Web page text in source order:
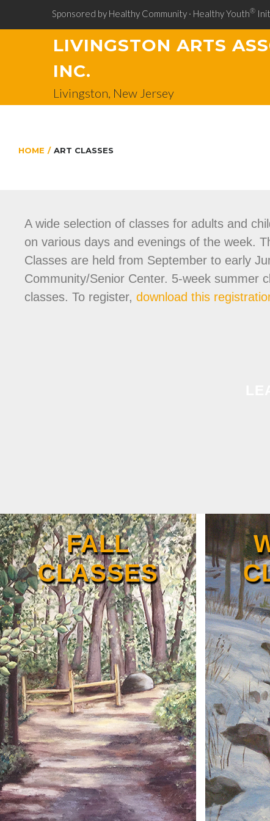
Sponsored by Healthy Community · Healthy Youth®
LIVINGSTON ARTS
INC.
Livingston, New Jersey
HOME / ART CLASSES
A wide selection of classes for adults and
on various days and evenings of the week.
Classes are held from September to early
Community/Senior Center. 5-week summer
classes. To register, download this
FALL
CLASSES